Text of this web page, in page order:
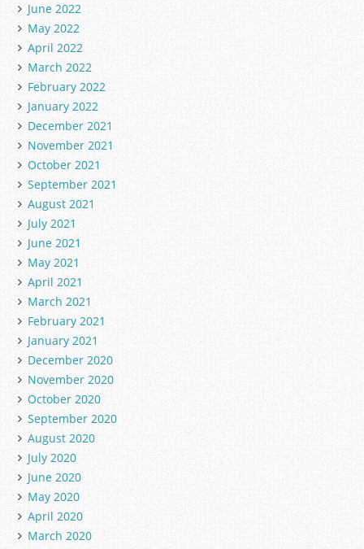
June 2022
May 2022
April 2022
March 2022
February 2022
January 2022
December 2021
November 2021
October 2021
September 2021
August 2021
July 2021
June 2021
May 2021
April 2021
March 2021
February 2021
January 2021
December 2020
November 2020
October 2020
September 2020
August 2020
July 2020
June 2020
May 2020
April 2020
March 2020